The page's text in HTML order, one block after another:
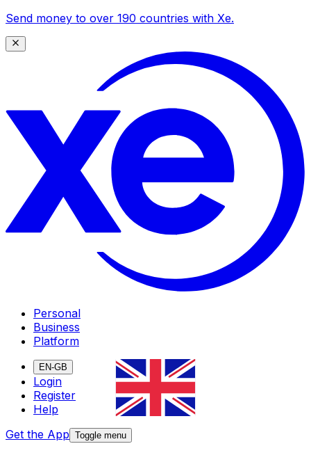
Send money to over 190 countries with Xe.
Personal
Business
Platform
EN-GB
Login
Register
Help
Get the App Toggle menu